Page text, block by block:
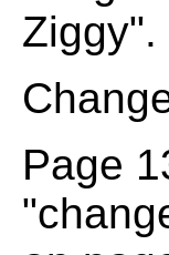
Ziggy".
Page